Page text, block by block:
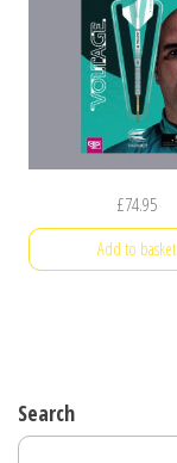
£74.95
Add to basket
Search